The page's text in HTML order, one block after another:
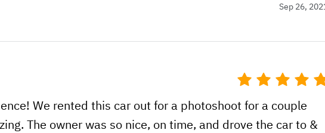
Sep 26,
We rented this car out for a photoshoot for a couple
The owner was so nice, on time, and drove the car to &